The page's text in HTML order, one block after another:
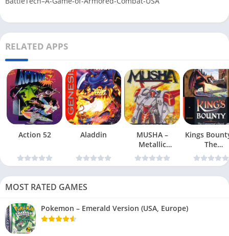
RELATED APPS
Action 52 Aladdin
MUSHA –
Metallic
Uniframe Super
Hybrid Armor
Kings
The
Quest
MOST RATED GAMES
Pokemon – Emerald Version (USA, Europe)